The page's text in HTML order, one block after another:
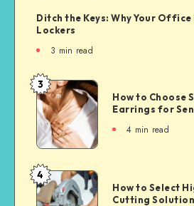
Ditch the Keys: Why Your
Lockers
3 min read
3
How to Choose
Earrings for
4 min read
4
How to Select
Cutting